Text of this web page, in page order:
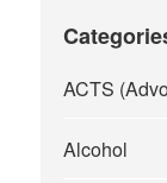
ACTS
Alcohol